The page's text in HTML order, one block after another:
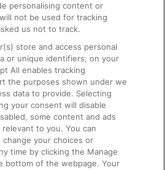
and Facilities
personalising content or
not be used for tracking
us not to track.
store and access personal
or unique identifiers, on your
All enables tracking
the purposes shown under we
data to provide. Selecting
your consent will disable
some content and ads
to you. You can
your choices or
time by clicking the Manage
bottom of the webpage. Your